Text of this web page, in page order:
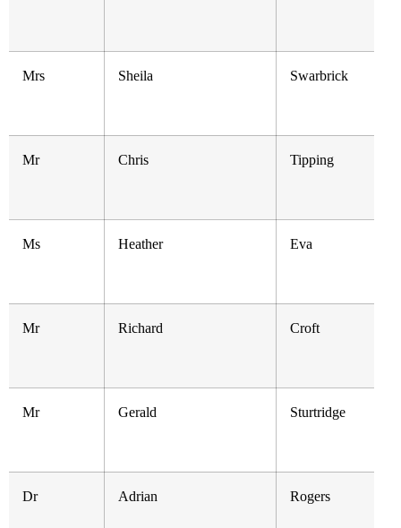
Mrs Sheila Swarbrick
Mr Chris Tipping
Ms Heather Eva
Mr Richard Croft
Mr Gerald Sturtridge
Dr Adrian Rogers